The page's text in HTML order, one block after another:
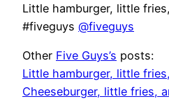
Little hamburger, little
#fiveguys @fiveguys
Other Five Guys’s posts:
Little hamburger, little
Cheeseburger, little fries,